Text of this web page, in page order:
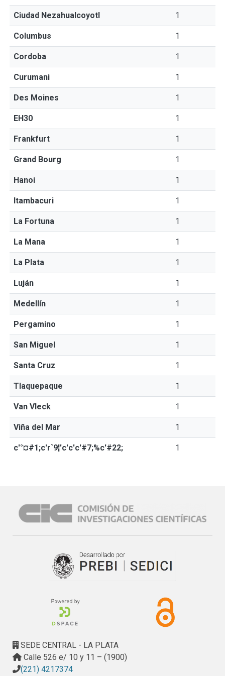
Ciudad Nezahualcoyotl 1
Columbus 1
Cordoba 1
Curumani 1
Des Moines 1
EH30 1
Frankfurt 1
Grand Bourg 1
Hanoi 1
Itambacuri 1
La Fortuna 1
La Mana 1
La Plata 1
Luján 1
Medellín 1
Pergamino 1
San Miguel 1
Santa Cruz 1
Tlaquepaque 1
Van Vleck 1
Viña del Mar 1
c'°¤#1;c'r`9¦'c'c'c'#7;%c'#22; 1
SEDE CENTRAL - LA PLATA
Calle 526 e/ 10 y 11 – (1900)
(221) 4217374